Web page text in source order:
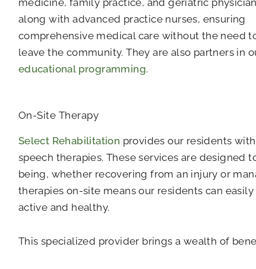
along with advanced practice nurses, ensuring
comprehensive medical care without the need
leave the community. They are also partners in
educational programming.
On-Site Therapy
Select Rehabilitation provides our residents
speech therapies. These services are designed
being, whether recovering from an injury or
therapies on-site means our residents can
active and healthy.
This specialized provider brings a wealth of